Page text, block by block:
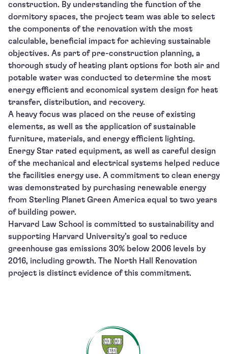
construction. By understanding the function of the
dormitory spaces, the project team was able to select
the components of the renovation with the most
calculable, beneficial impact for achieving sustainable
objectives. As part of pre-construction planning, a
thorough study of heating plant options for both air and
potable water was conducted to determine the most
energy efficient and economical system design for heat
transfer, distribution, and recovery.
A heavy focus was placed on the reuse of existing
elements, as well as the application of sustainable
furniture, materials, and energy efficient lighting.
Energy Star rated equipment, as well as careful design
of the mechanical and electrical systems helped reduce
the facilities energy use. A commitment to clean energy
was demonstrated by purchasing renewable energy
from Sterling Planet Green America equal to two years
of building power.
Harvard Law School is committed to sustainability and
supporting Harvard University’s goal to reduce
greenhouse gas emissions 30% below 2006 levels by
2016, including growth. The North Hall Renovation
project is distinct evidence of this commitment.